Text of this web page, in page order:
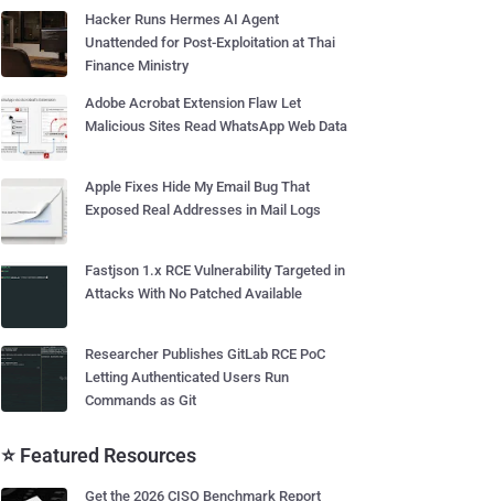
Hacker Runs Hermes AI Agent
Unattended for Post-Exploitation at Thai
Finance Ministry
Adobe Acrobat Extension Flaw Let
Malicious Sites Read WhatsApp Web Data
Apple Fixes Hide My Email Bug That
Exposed Real Addresses in Mail Logs
Fastjson 1.x RCE Vulnerability Targeted in
Attacks With No Patched Available
Researcher Publishes GitLab RCE PoC
Letting Authenticated Users Run
Commands as Git
⭐ Featured Resources
Get the 2026 CISO Benchmark Report